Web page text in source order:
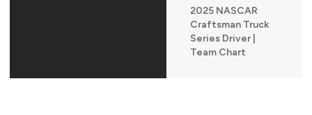
2025 NASCAR
Craftsman Truck
Series Driver |
Team Chart